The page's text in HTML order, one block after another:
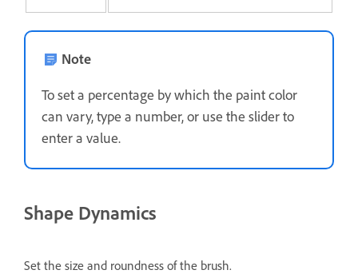
Note
To set a percentage by which the paint color
can vary, type a number, or use the slider to
enter a value.
Shape Dynamics
Set the size and roundness of the brush.